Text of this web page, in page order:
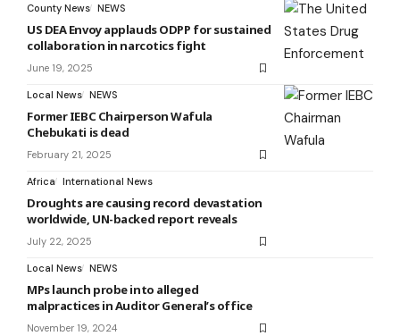
County News NEWS
US DEA Envoy applauds ODPP for sustained
collaboration in narcotics fight
June 19, 2025
Local News NEWS
Former IEBC Chairperson Wafula
Chebukati is dead
February 21, 2025
Africa International News
Droughts are causing record devastation
worldwide, UN-backed report reveals
July 22, 2025
Local News NEWS
MPs launch probe into alleged
malpractices in Auditor General’s office
November 19, 2024